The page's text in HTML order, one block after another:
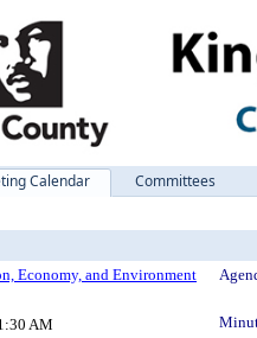
Calendar Committees
Economy, and Environment
AM